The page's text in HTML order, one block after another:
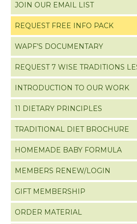
JOIN OUR EMAIL LIST
REQUEST FREE INFO PACK
WAPF’S DOCUMENTARY
REQUEST 7 WISE TRADITIONS
INTRODUCTION TO OUR WORK
11 DIETARY PRINCIPLES
TRADITIONAL DIET BROCHURE
HOMEMADE BABY FORMULA
MEMBERS RENEW/LOGIN
GIFT MEMBERSHIP
ORDER MATERIAL